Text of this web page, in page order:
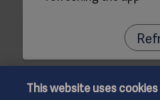
This website uses cookies